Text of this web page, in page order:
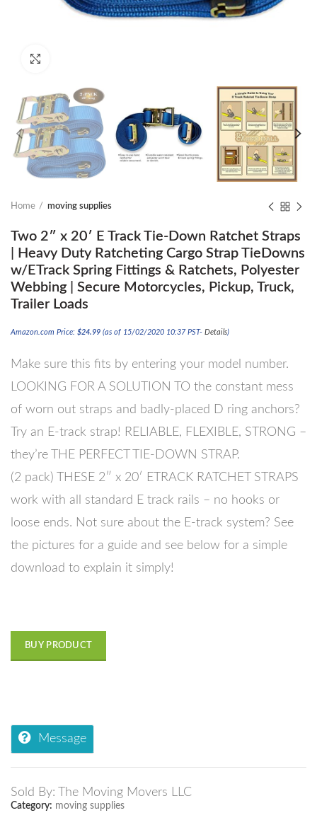
Home moving supplies
Two 2″ x 20′ E Track Tie-Down Ratchet Straps
| Heavy Duty Ratcheting Cargo Strap TieDowns
w/ETrack Spring Fittings & Ratchets, Polyester
Webbing | Secure Motorcycles, Pickup, Truck,
Trailer Loads
Amazon.com Price: $24.99 (as of 15/02/2020 10:37 PST- Details)
Make sure this fits by entering your model number.
LOOKING FOR A SOLUTION TO the constant mess
of worn out straps and badly-placed D ring anchors?
Try an E-track strap! RELIABLE, FLEXIBLE, STRONG –
they’re THE PERFECT TIE-DOWN STRAP.
(2 pack) THESE 2″ x 20′ ETRACK RATCHET STRAPS
work with all standard E track rails – no hooks or
loose ends. Not sure about the E-track system? See
the pictures for a guide and see below for a simple
download to explain it simply!
BUY PRODUCT
Message
Sold By: The Moving Movers LLC
Category: moving supplies